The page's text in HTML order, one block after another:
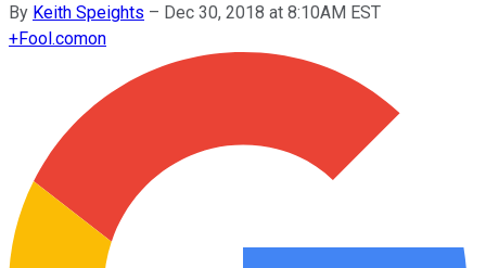
By Keith Speights – Dec 30, 2018 at 8:10AM EST
+Fool.comon